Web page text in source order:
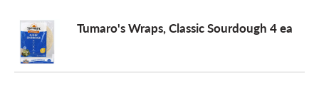
Tumaro's Wraps, Classic Sourdough 4 ea